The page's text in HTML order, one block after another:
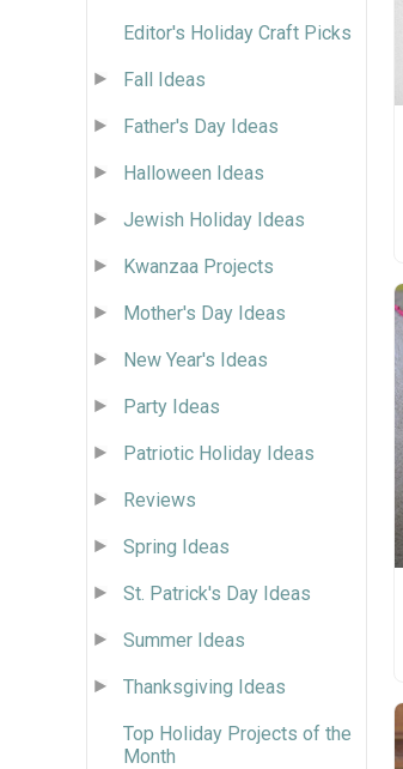
Editor's Holiday Craft Picks
Fall Ideas
Father's Day Ideas
Halloween Ideas
Jewish Holiday Ideas
Kwanzaa Projects
Mother's Day Ideas
New Year's Ideas
Party Ideas
Patriotic Holiday Ideas
Reviews
Spring Ideas
St. Patrick's Day Ideas
Summer Ideas
Thanksgiving Ideas
Top Holiday Projects of the
Month